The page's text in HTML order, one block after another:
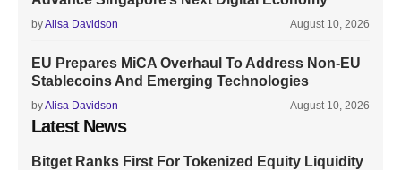
byAlisa Davidson August 10, 2026
EU Prepares MiCA Overhaul To Address Non-EU
Stablecoins And Emerging Technologies
byAlisa Davidson August 10, 2026
Latest News
Bitget Ranks First For Tokenized Equity Liquidity